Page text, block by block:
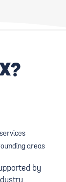
areas
by